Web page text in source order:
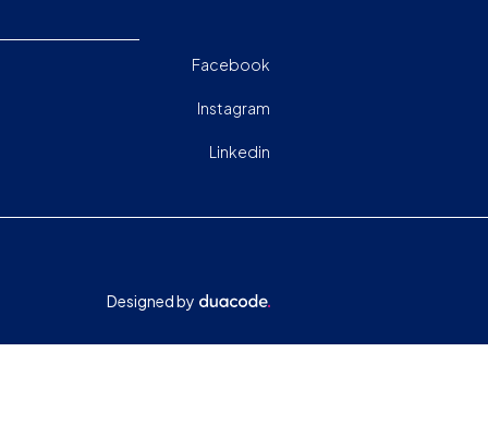
Facebook
Instagram
Linkedin
Designed by